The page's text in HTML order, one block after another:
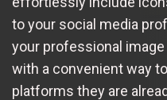
to your social media
your professional
with a convenient way
platforms they are